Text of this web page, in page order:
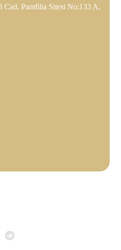
Cad. Pamfilia Sitesi No:133 A,